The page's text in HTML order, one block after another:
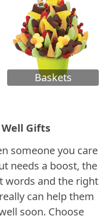
Baskets
Gifts
someone you care
needs a boost, the
words and the right
can help them
soon. Choose